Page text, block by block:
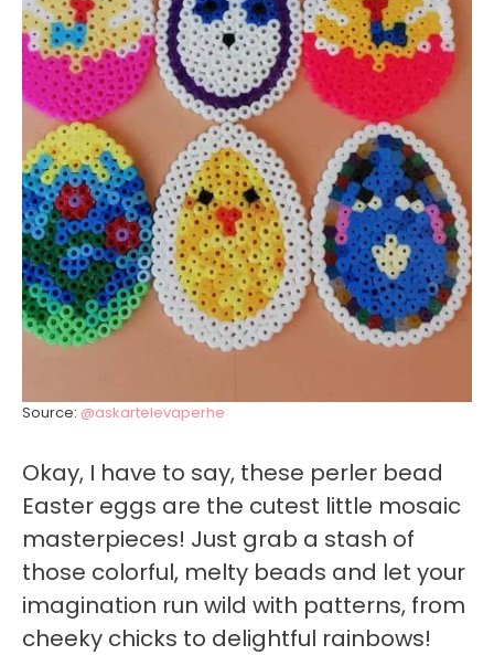
Source: @askartelevaperhe
Okay, I have to say, these perler bead
Easter eggs are the cutest little mosaic
masterpieces! Just grab a stash of
those colorful, melty beads and let your
imagination run wild with patterns, from
cheeky chicks to delightful rainbows!